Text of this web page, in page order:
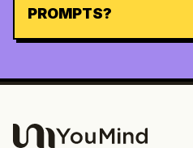
PROMPTS?